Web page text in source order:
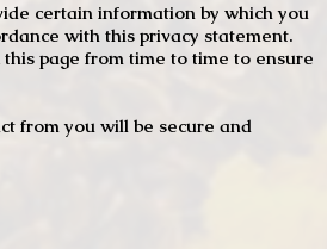
certain information by which you
with this privacy statement.
page from time to time to ensure
from you will be secure and